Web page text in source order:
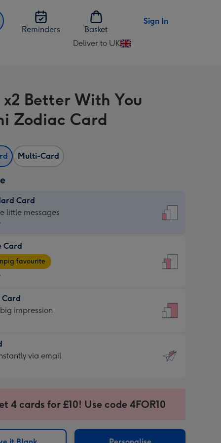
Reminders
Basket
Sign In
Deliver to UK
Change
UK
x2 Better With You
Zodiac Card
Multi-Card
Card
little messages
Card
favourite
Card
impression
via email
4 cards for £10! Use code 4FOR10